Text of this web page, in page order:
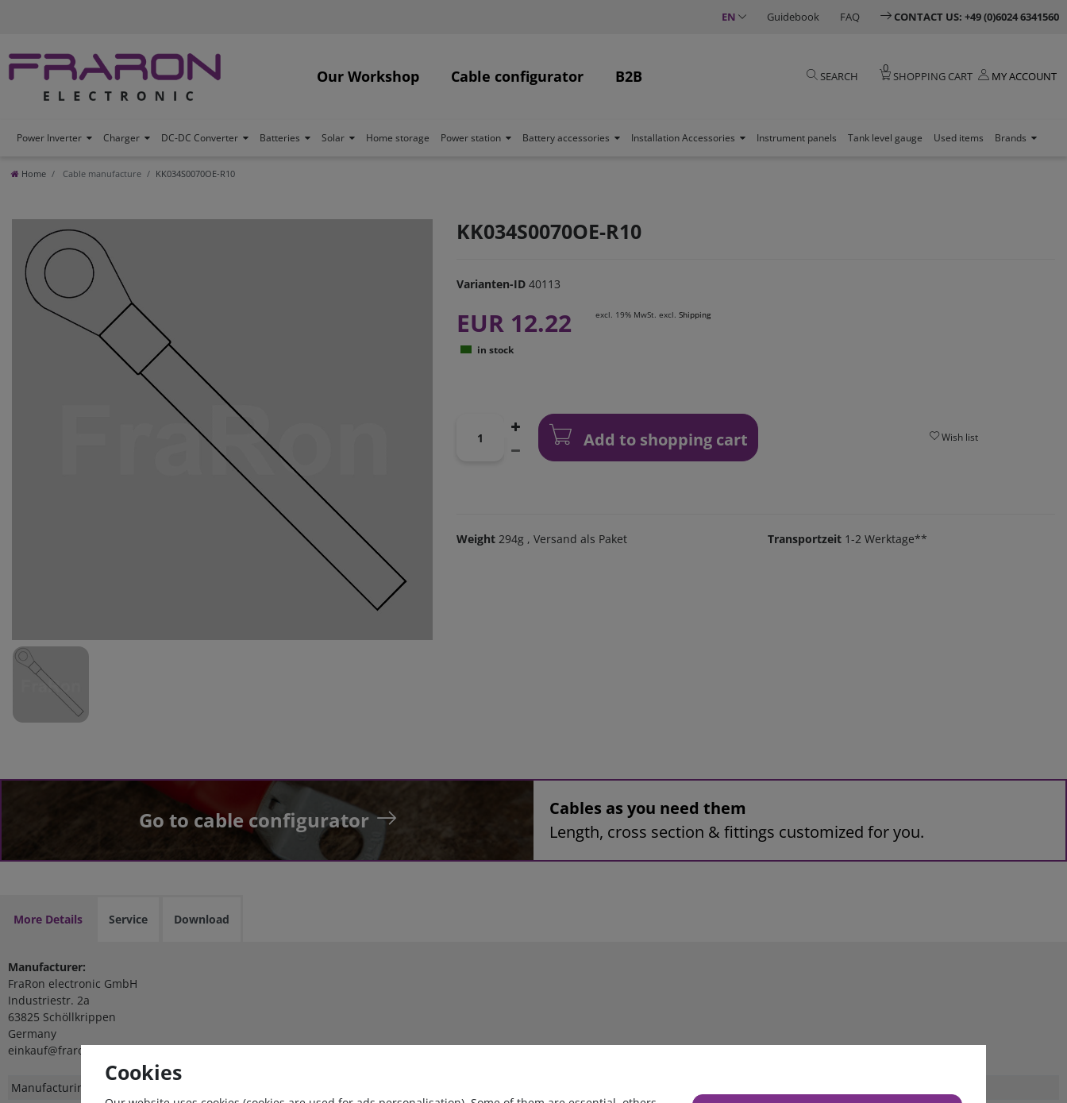
EN Guidebook FAQ CONTACT US: +49 (0)6024 6341560
Our Workshop Cable configurator B2B SEARCH
0
SHOPPING CART MY ACCOUNT
Power Inverter Charger DC-DC Converter Batteries Solar Home storage Power station Battery accessories Installation Accessories Instrument panels Tank level gauge Used items Brands
Home Cable manufacture KK034S0070OE-R10
KK034S0070OE-R10
Varianten-ID 40113
EUR 12.22 excl. 19% MwSt. excl. Shipping
in stock
Add to shopping cart Wish list
Weight 294g , Versand als Paket Transportzeit 1-2 Werktage**
Go to cable configurator
Cables as you need them
Length, cross section & fittings customized for you.
More Details Service Download
Manufacturer:
FraRon electronic GmbH
Industriestr. 2a
63825 Schöllkrippen
Germany
einkauf@fraron.de
Technical
Value
Manufacturing country
Cookies